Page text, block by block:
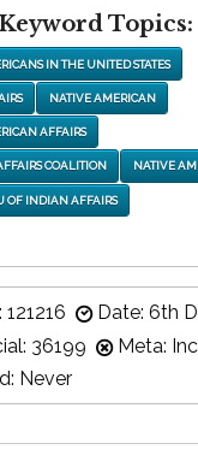
Keyword Topics:
IN THE UNITED STATES
NATIVE AMERICAN
AFFAIRS
COALITION NATIVE
OF INDIAN AFFAIRS
Date: 6th
36199
Meta:
Never